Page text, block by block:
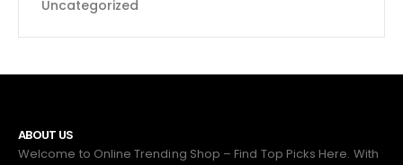
Uncategorized
ABOUT US
Welcome to Online Trending Shop – Find Top Picks Here. With